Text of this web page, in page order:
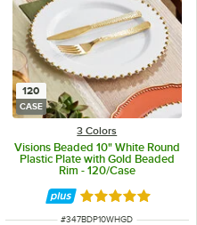
120
CASE
3 Colors
Visions Beaded 10" White Round
Plastic Plate with Gold Beaded
Rim - 120/Case
Rated 5 out of 5
ITEM NUMBER
#347BDP10WHGD